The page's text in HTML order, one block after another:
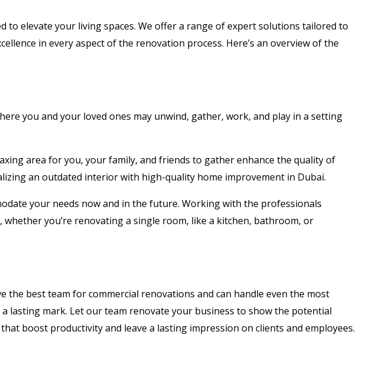
elevate your living spaces. We offer a range of expert solutions tailored to
in every aspect of the renovation process. Here’s an overview of the
you and your loved ones may unwind, gather, work, and play in a setting
area for you, your family, and friends to gather enhance the quality of
an outdated interior with high-quality home improvement in Dubai.
your needs now and in the future. Working with the professionals
you’re renovating a single room, like a kitchen, bathroom, or
the best team for commercial renovations and can handle even the most
lasting mark. Let our team renovate your business to show the potential
boost productivity and leave a lasting impression on clients and employees.